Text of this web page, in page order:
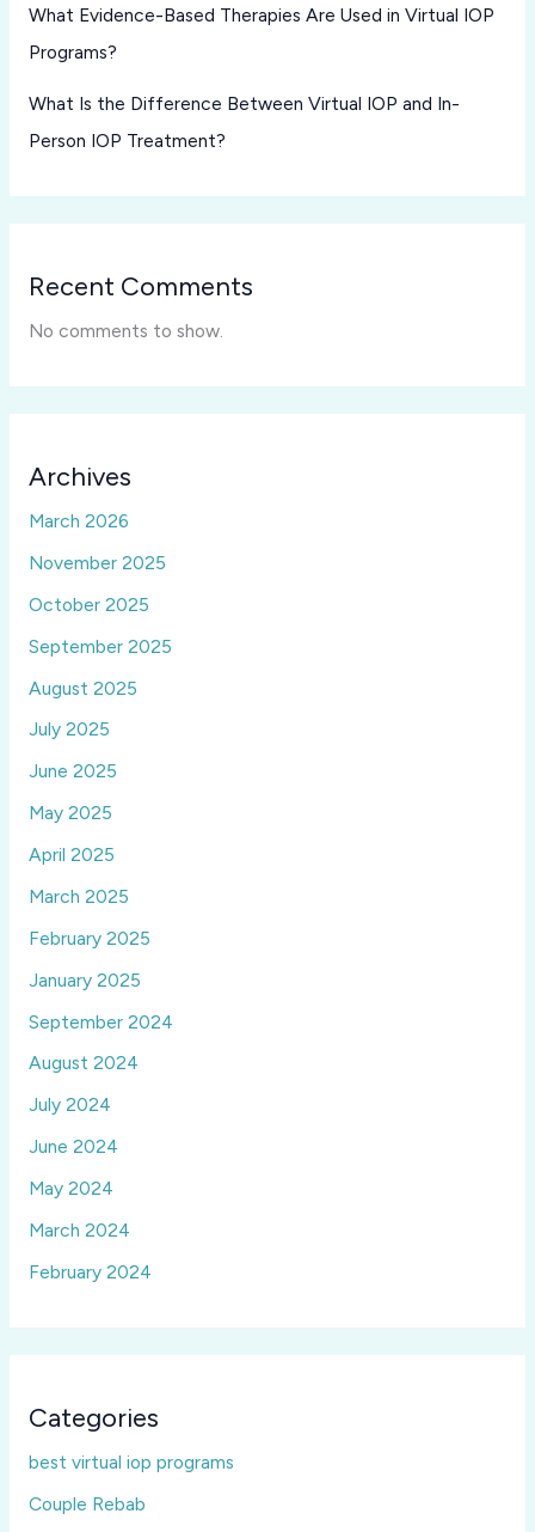
What Evidence-Based Therapies Are Used in Virtual IOP
Programs?
What Is the Difference Between Virtual IOP and In-
Person IOP Treatment?
Recent Comments
No comments to show.
Archives
March 2026
November 2025
October 2025
September 2025
August 2025
July 2025
June 2025
May 2025
April 2025
March 2025
February 2025
January 2025
September 2024
August 2024
July 2024
June 2024
May 2024
March 2024
February 2024
Categories
best virtual iop programs
Couple Rebab